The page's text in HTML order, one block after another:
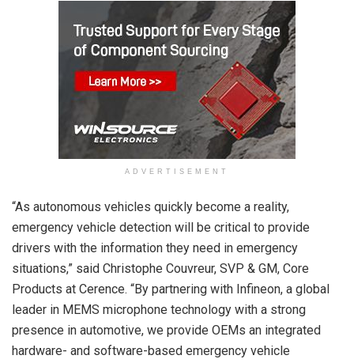
ADVERTISEMENT
“As autonomous vehicles quickly become a reality,
emergency vehicle detection will be critical to provide
drivers with the information they need in emergency
situations,” said Christophe Couvreur, SVP & GM, Core
Products at Cerence. “By partnering with Infineon, a global
leader in MEMS microphone technology with a strong
presence in automotive, we provide OEMs an integrated
hardware- and software-based emergency vehicle